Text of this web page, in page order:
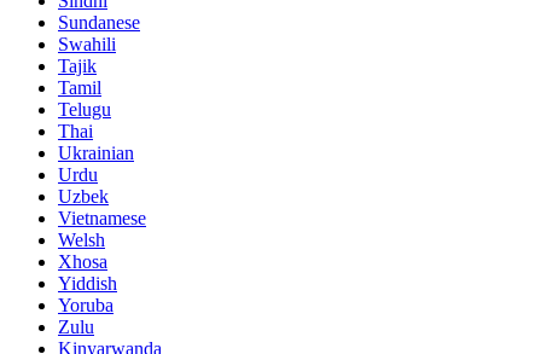
Sundanese
Swahili
Tajik
Tamil
Telugu
Thai
Ukrainian
Urdu
Uzbek
Vietnamese
Welsh
Xhosa
Yiddish
Yoruba
Zulu
Kinyarwanda